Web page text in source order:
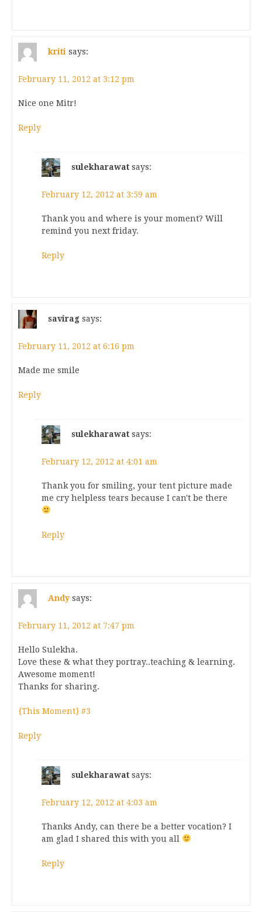
kriti says:
February 11, 2012 at 3:12 pm
Nice one Mitr!
Reply
sulekharawat says:
February 12, 2012 at 3:59 am
Thank you and where is your moment? Will
remind you next friday.
Reply
savirag says:
February 11, 2012 at 6:16 pm
Made me smile
Reply
sulekharawat says:
February 12, 2012 at 4:01 am
Thank you for smiling, your tent picture made
me cry helpless tears because I can't be there
Reply
Andy says:
February 11, 2012 at 7:47 pm
Hello Sulekha.
Love these & what they portray..teaching & learning.
Awesome moment!
Thanks for sharing.
{This Moment} #3
Reply
sulekharawat says:
February 12, 2012 at 4:03 am
Thanks Andy, can there be a better vocation? I
am glad I shared this with you all
Reply